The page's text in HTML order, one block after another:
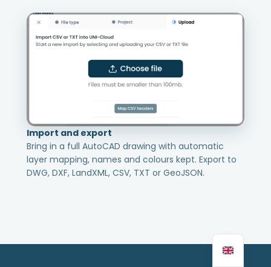
Import and export
Bring in a full AutoCAD drawing with automatic
layer mapping, names and colours kept. Export to
DWG, DXF, LandXML, CSV, TXT or GeoJSON.